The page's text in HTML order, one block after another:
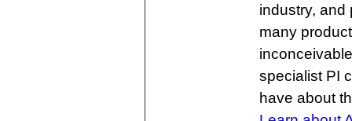
industry, and
many
specialist PI
have about